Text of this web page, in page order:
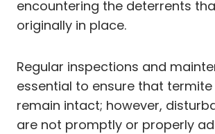
encountering the deterrents
originally in place.
Regular inspections and
essential to ensure that
remain intact; however,
are not promptly or properly